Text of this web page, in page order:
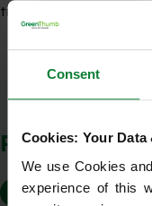
Consent
Cookies: Your
We use Cookies
experience of this
Show Company
POSTCODES
TR1 TR2 TR3